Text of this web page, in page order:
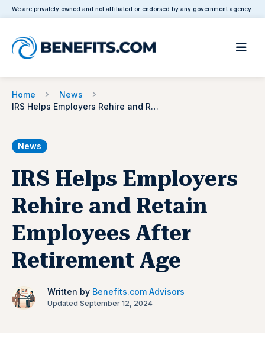
We are privately owned and not affiliated or endorsed by any government agency.
Home
News
IRS Helps Employers Rehire and Retain Employees After Retirement Age
News
IRS Helps Employers
Rehire and Retain
Employees After
Retirement Age
Written by Benefits.com Advisors
Updated September 12, 2024